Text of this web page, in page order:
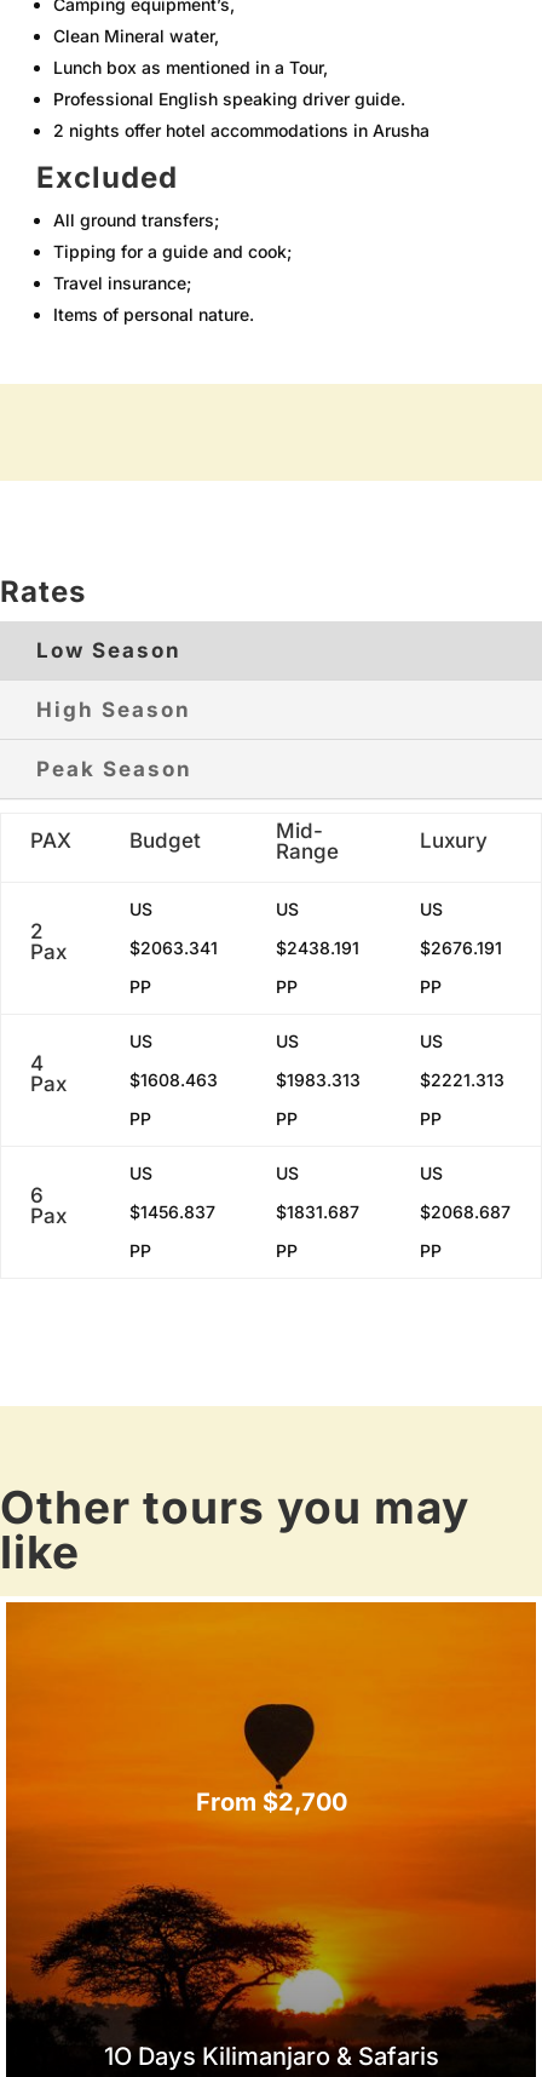
Camping equipment’s,
Clean Mineral water,
Lunch box as mentioned in a Tour,
Professional English speaking driver guide.
2 nights offer hotel accommodations in Arusha
Excluded
All ground transfers;
Tipping for a guide and cook;
Travel insurance;
Items of personal nature.
Rates
Low Season
High Season
Peak Season
PAX Budget
Mid-
Range
Luxury
2
Pax
US
$2063.341
PP
US
$2438.191
PP
US
$2676.191
PP
4
Pax
US
$1608.463
PP
US
$1983.313
PP
US
$2221.313
PP
6
Pax
US
$1456.837
PP
US
$1831.687
PP
US
$2068.687
PP
Other tours you may
like
From $2,700
1O Days Kilimanjaro & Safaris